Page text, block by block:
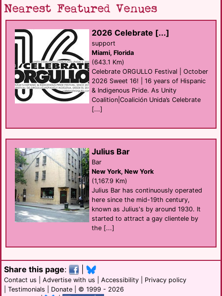
Nearest Featured Venues
2026 Celebrate [...]
support
Miami, Florida
(643.1 Km)
Celebrate ORGULLO Festival | October
2026 Sweet 16! | 16 years of Hispanic
& Indigenous Pride. As Unity
Coalition|Coalición Unida’s Celebrate
[...]
Julius Bar
Bar
New York, New York
(1,167.9 Km)
Julius Bar has continuously operated
here since the mid-19th century,
known as Julius's by around 1930. It
started to attract a gay clientele by
the [...]
Share this page:
Contact us Advertise with us Accessibility
Privacy policy
Testimonials Donate | © 1999 - 2026